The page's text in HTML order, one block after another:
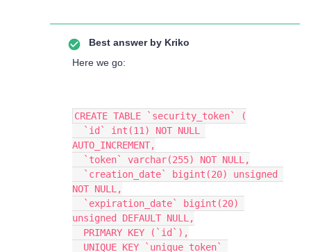
Best answer by Kriko
Here we go:
CREATE TABLE `security_token` (
AUTO_INCREMENT,
  `token` varchar(255) NOT NULL,
NOT NULL,
unsigned DEFAULT NULL,
  PRIMARY KEY (`id`),